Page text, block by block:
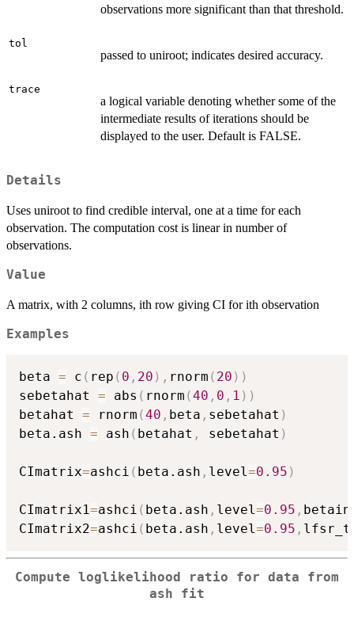
observations more significant than that threshold.
tol
passed to uniroot; indicates desired accuracy.
trace
a logical variable denoting whether some of the
intermediate results of iterations should be
displayed to the user. Default is FALSE.
Details
Uses uniroot to find credible interval, one at a time for each
observation. The computation cost is linear in number of
observations.
Value
A matrix, with 2 columns, ith row giving CI for ith observation
Examples
beta = c ( rep ( 0 , 20 ) , rnorm ( 20 ) )
sebetahat = abs ( rnorm (40 , 0 , 1 ) )
betahat = rnorm (40 , beta , sebetahat )
beta.ash = ash ( betahat , sebetahat )
CImatrix=ashci ( beta.ash , level=0.95 )
CImatrix1=ashci ( beta.ash , level=0.95 ,
CImatrix2=ashci ( beta.ash , level=0.95 ,
Compute loglikelihood ratio for data from
ash fit